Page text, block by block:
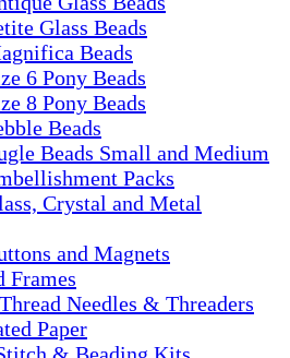
Glass Beads
Beads
6 Pony Beads
8 Pony Beads
Beads
Beads Small and Medium
Packs
Crystal and Metal
and Magnets
Needles & Threaders
Paper